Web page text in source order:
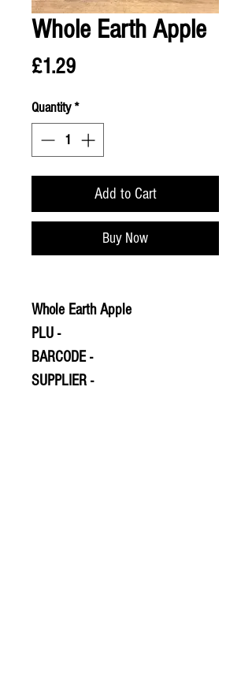
Whole Earth Apple
£1.29Price
Quantity*
Add to Cart
Buy Now
Whole Earth Apple
PLU -
BARCODE -
SUPPLIER -